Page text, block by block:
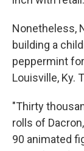
Nonetheless,
building a
peppermint
Louisville, Ky.
"Thirty
rolls of
90 animated